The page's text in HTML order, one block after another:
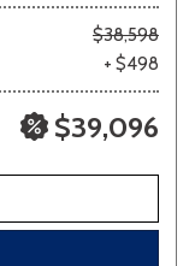
$38,598
+ $498
$39,096